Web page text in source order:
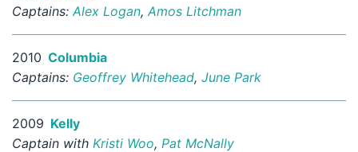
Captains: Alex Logan, Amos Litchman
2010 Columbia
Captains: Geoffrey Whitehead, June Park
2009 Kelly
Captain with Kristi Woo, Pat McNally